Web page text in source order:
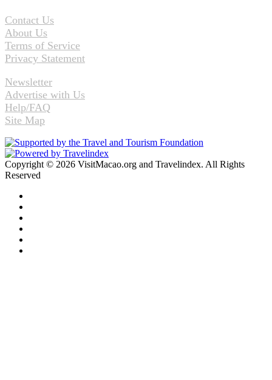
Contact Us
About Us
Terms of Service
Privacy Statement
Newsletter
Advertise with Us
Help/FAQ
Site Map
Copyright © 2026 VisitMacao.org and Travelindex. All Rights
Reserved